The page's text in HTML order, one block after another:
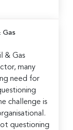
Gas
& Gas
many
need for
challenge is
questioning